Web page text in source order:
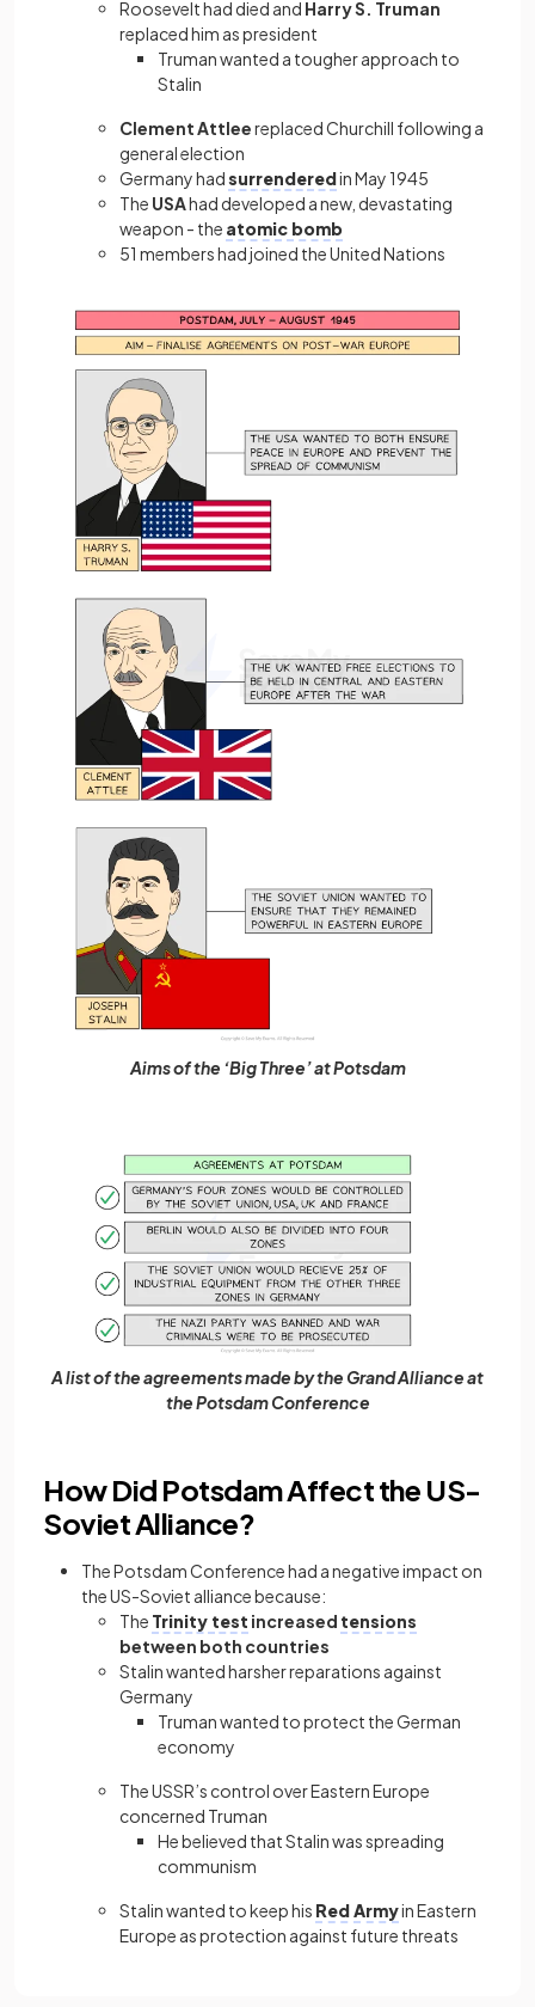
Roosevelt had died and Harry S. Truman
replaced him as president
Truman wanted a tougher approach to
Stalin
Clement Attleereplaced Churchill following a
general election
Germany hadsurrenderedin May 1945
The USAhad developed a new, devastating
weapon - the atomic bomb
51 members had joined the United Nations
Aims of the ‘Big Three’ at Potsdam
A list of the agreements made by the Grand Alliance at
the Potsdam Conference
How Did Potsdam Affect the US-
Soviet Alliance?
The Potsdam Conference had a negative impact on
the US-Soviet alliance because:
The Trinity test increased tensions
between both countries
Stalin wanted harsher reparations against
Germany
Truman wanted to protect the German
economy
The USSR’s control over Eastern Europe
concerned Truman
He believed that Stalin was spreading
communism
Stalin wanted to keep his Red Armyin Eastern
Europe as protection against future threats